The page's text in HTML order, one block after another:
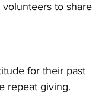
to share
repeat giving.